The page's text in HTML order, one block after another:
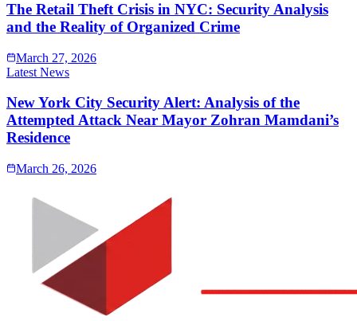
The Retail Theft Crisis in NYC: Security Analysis
and the Reality of Organized Crime
March 27, 2026
Latest News
New York City Security Alert: Analysis of the
Attempted Attack Near Mayor Zohran Mamdani’s
Residence
March 26, 2026